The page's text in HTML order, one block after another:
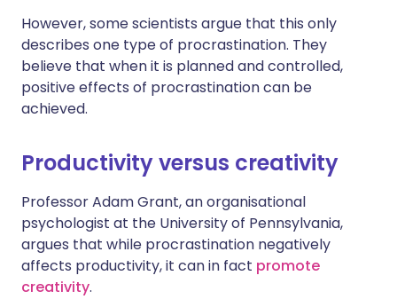
However, some scientists argue that this only
describes one type of procrastination. They
believe that when it is planned and controlled,
positive effects of procrastination can be
achieved.
Productivity versus creativity
Professor Adam Grant, an organisational
psychologist at the University of Pennsylvania,
argues that while procrastination negatively
affects productivity, it can in fact promote
creativity.